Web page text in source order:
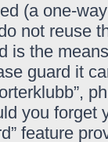
(a one-
not reuse
is the
guard it
you forget
feature